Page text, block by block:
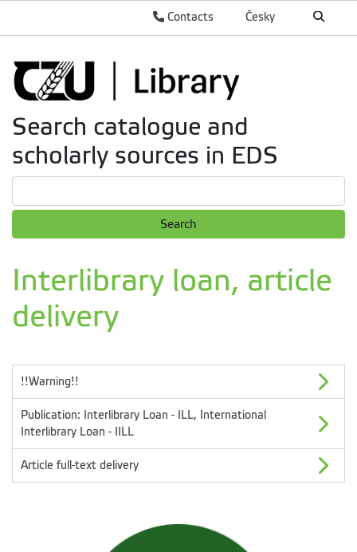
Česky
Contacts
Search catalogue and
scholarly sources in EDS
Search
Interlibrary loan, article
delivery
!!Warning!!
Publication: Interlibrary Loan - ILL, International
Interlibrary Loan - IILL
Article full-text delivery